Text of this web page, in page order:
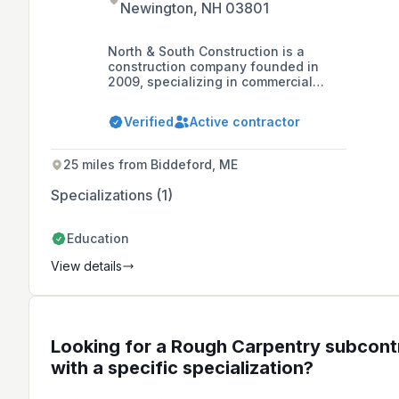
Newington, NH 03801
North & South Construction is a
construction company founded in
2009, specializing in commercial
drywall, and carpentry, with a
commitment to integrity,
offer comprehensive project
management and subcontracting
services in the New England region,
employing a team of 180 skilled trade
Verified Active contractor
25 miles from Biddeford, ME
Specializations (1)
Education
View details
Looking for a Rough Carpentry
with a specific specialization?